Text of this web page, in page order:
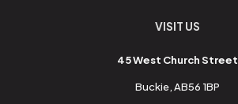
VISIT US
45 West Church Street
Buckie, AB56 1BP